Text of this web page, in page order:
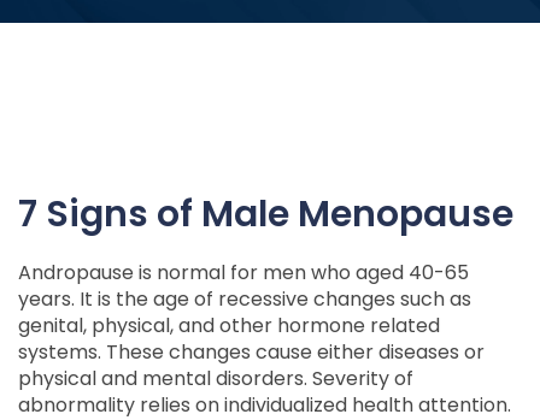
7 Signs of Male Menopause
Andropause is normal for men who aged 40-65
years. It is the age of recessive changes such as
genital, physical, and other hormone related
systems. These changes cause either diseases or
physical and mental disorders. Severity of
abnormality relies on individualized health attention.